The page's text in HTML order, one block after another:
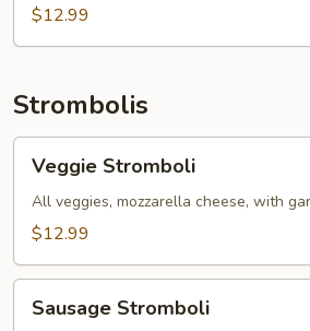
Own
Calzone
Toppings)
$12.99
Strombolis
Stromboli
Veggie Stromboli
All veggies, mozzarella cheese, with
$12.99
Stromboli
Sausage Stromboli